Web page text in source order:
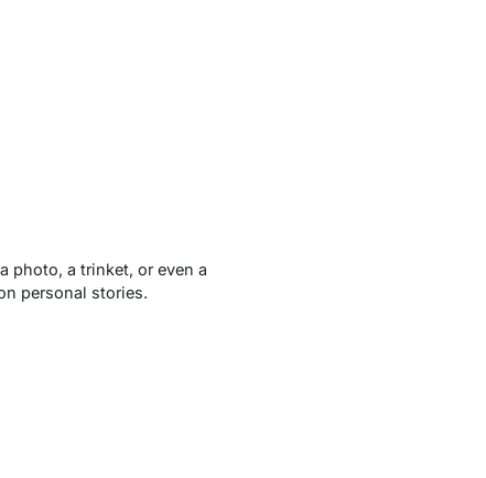
photo, a trinket, or even a
personal stories.